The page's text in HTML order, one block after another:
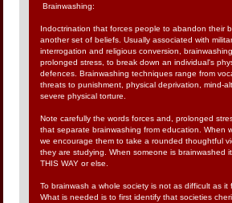
Brainwashing:
Indoctrination that forces people to abandon their
another set of beliefs. Usually associated with
interrogation and religious conversion,
prolonged stress, to break down an individual's
defences. Brainwashing techniques range from
threats to punishment, physical deprivation, mind-
severe physical torture.
Note carefully the words forces and, prolonged
that separate brainwashing from education. When
we encourage them to take a rounded thoughtful
they are studying. When someone is brainwashed it
THIS WAY or else.
To brainwash a whole society is not as difficult as it
What is needed is to first identify that societies